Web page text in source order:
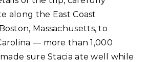
along the East Coast
Massachusetts, to
— more than 1,000
sure Stacia ate well while